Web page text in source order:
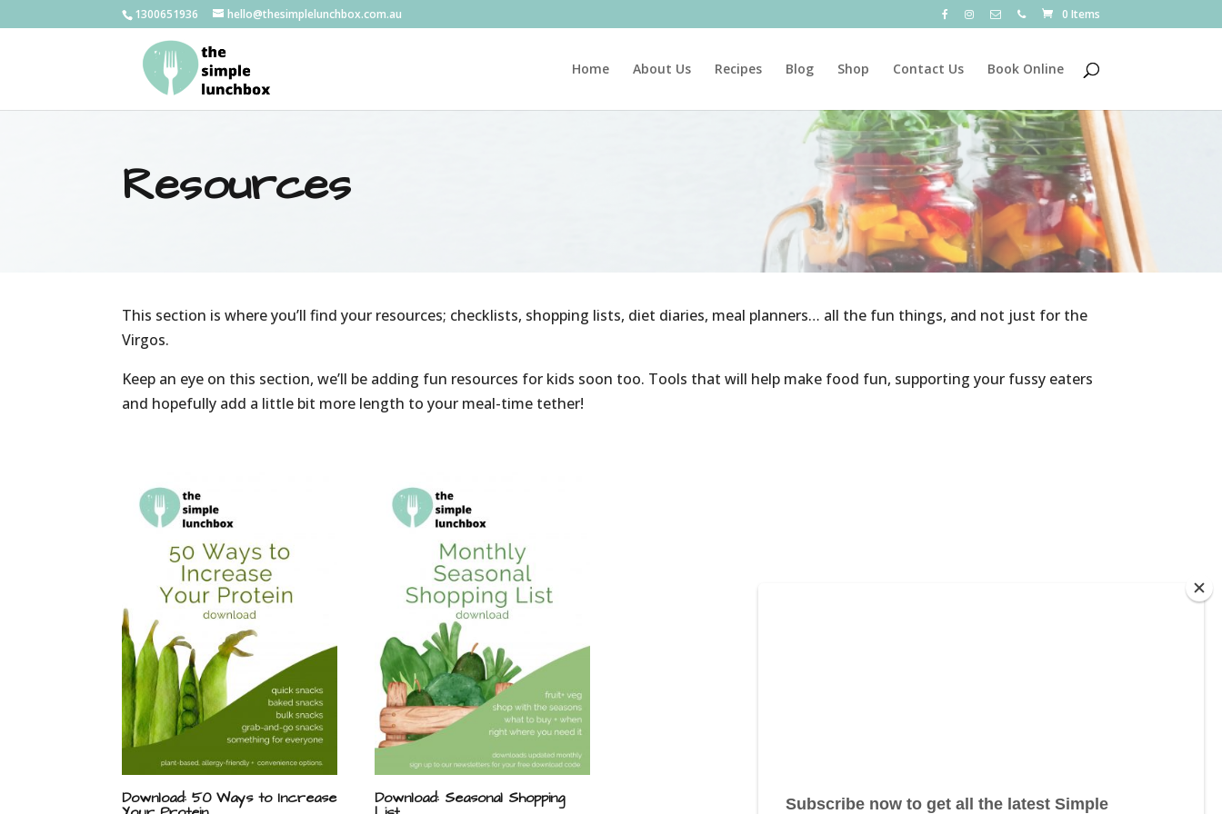
1300651936 hello@thesimplelunchbox.com.au 0 Items
Home About Us Recipes Blog Shop Contact Us Book Online
Resources
This section is where you’ll find your resources; checklists, shopping lists, diet diaries, meal planners… all the fun things, and not just for the
Virgos.
Keep an eye on this section, we’ll be adding fun resources for kids soon too. Tools that will help make food fun, supporting your fussy eaters
and hopefully add a little bit more length to your meal-time tether!
Download: 50 Ways to Increase Download: Seasonal Shopping